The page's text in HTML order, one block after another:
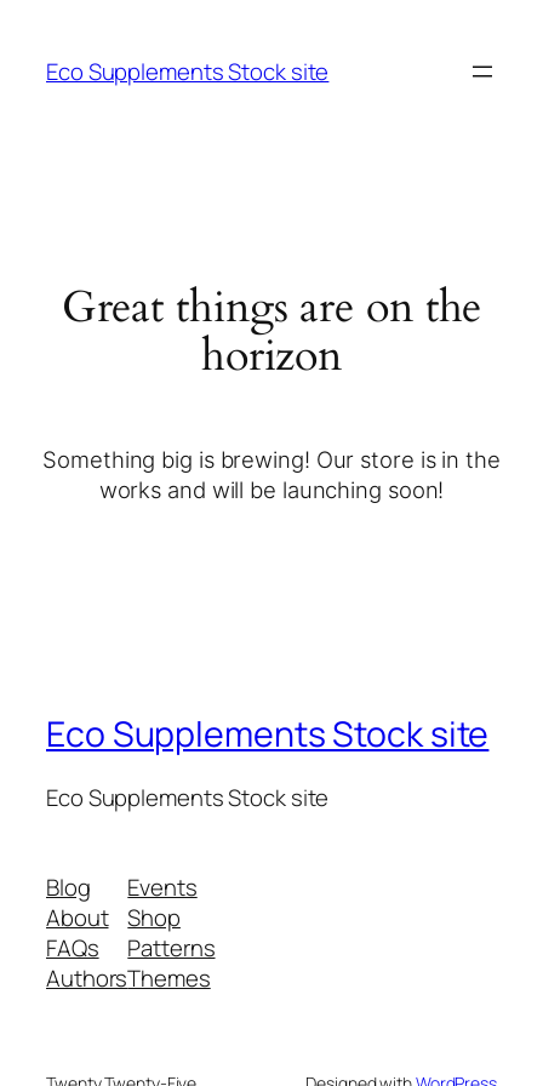
Eco Supplements Stock site
Great things are on the
horizon
Something big is brewing! Our store is in the
works and will be launching soon!
Eco Supplements Stock site
Eco Supplements Stock site
Blog
About
FAQs
Authors
Events
Shop
Patterns
Themes